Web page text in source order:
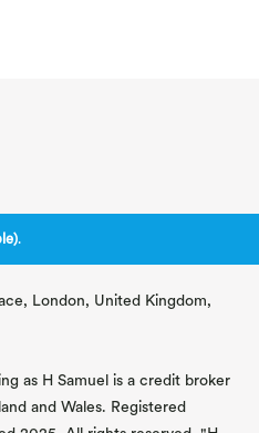
.
London, United Kingdom,
as H Samuel is a credit broker
and Wales. Registered